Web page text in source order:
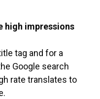
high impressions
tag and for a
Google search
rate translates to